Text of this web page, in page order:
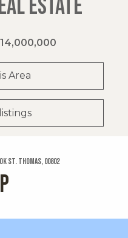
ESTATE
Area
St. Thomas, 00802